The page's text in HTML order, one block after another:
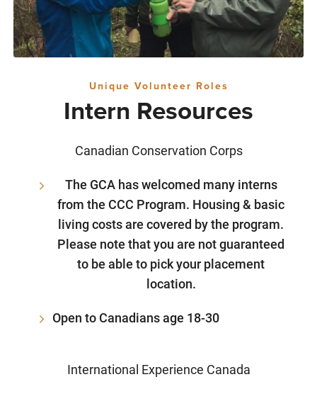
Unique Volunteer Roles
Intern Resources
Canadian Conservation Corps
The GCA has welcomed many interns
from the CCC Program. Housing & basic
living costs are covered by the program.
Please note that you are not guaranteed
to be able to pick your placement
location.
Open to Canadians age 18-30
International Experience Canada